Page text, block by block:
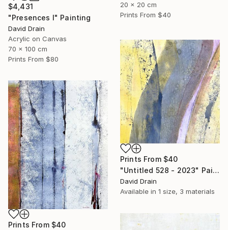
$4,431
"Presences I" Painting
David Drain
Acrylic on Canvas
70 x 100 cm
Prints From $80
20 x 20 cm
Prints From $40
Prints From $40
"Untitled 528 - 2023" Painting
David Drain
Available in 1 size, 3 materials
Prints From $40